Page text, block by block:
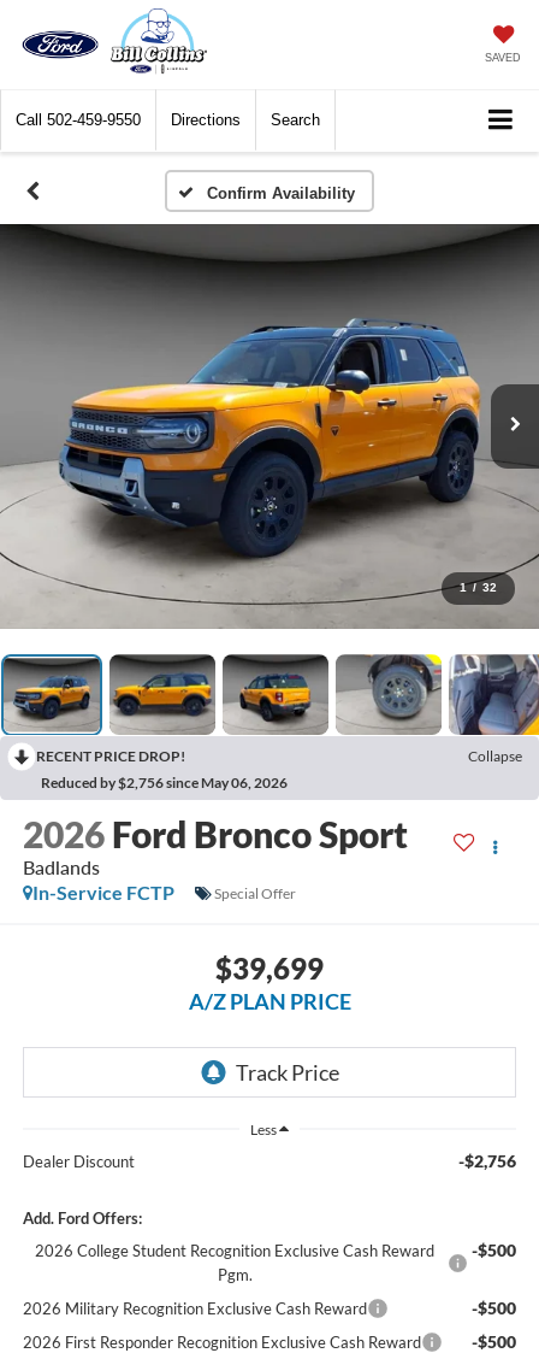
SAVED
Call 502-459-9550 Directions Search
Confirm Availability
1 / 32
RECENT PRICE DROP!
Collapse
Reduced by $2,756 since May 06, 2026
2026 Ford Bronco Sport
Badlands
In-Service FCTP
Special Offer
$39,699
A/Z PLAN PRICE
Less
Dealer Discount -$2,756
Add. Ford Offers:
2026 College Student Recognition Exclusive Cash Reward
Pgm.
-$500
2026 Military Recognition Exclusive Cash Reward -$500
2026 First Responder Recognition Exclusive Cash Reward -$500